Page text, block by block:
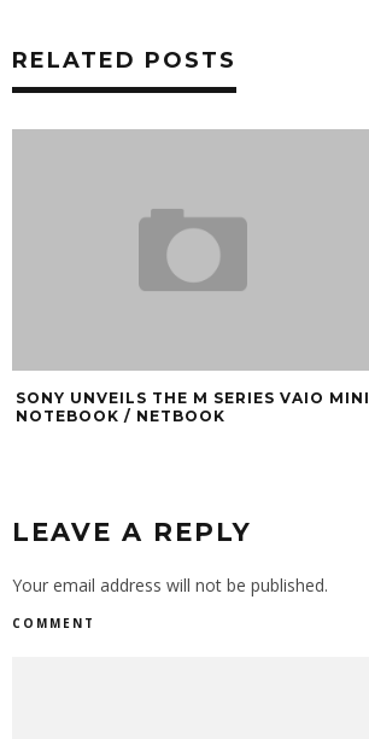
RELATED POSTS
SONY UNVEILS THE M SERIES VAIO MINI
NOTEBOOK / NETBOOK
LEAVE A REPLY
Your email address will not be published.
COMMENT